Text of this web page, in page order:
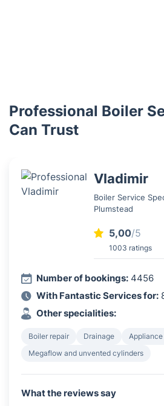
Professional Boiler
Can Trust
Vladimir
Boiler Service
Plumstead
5,00/5
1003 ratings
Number of bookings: 4456
With Fantastic Services for:
Other specialities:
Boiler repair Drainage
Megaflow and unvented cylinders
What the reviews say